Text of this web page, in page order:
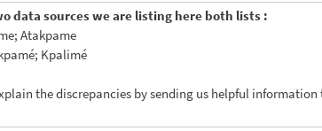
data sources we are listing here both lists :
Atakpame
Kpalimé
the discrepancies by sending us helpful